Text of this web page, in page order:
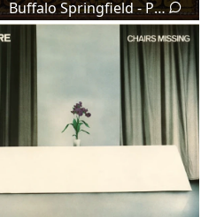
Buffalo Springfield - Pretty Girl Why (1968)